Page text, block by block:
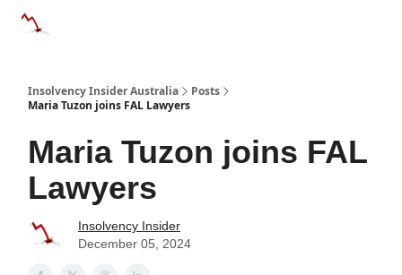
Insolvency Insider Australia
Posts
Maria Tuzon joins FAL Lawyers
Maria Tuzon joins FAL
Lawyers
Insolvency Insider
December 05, 2024